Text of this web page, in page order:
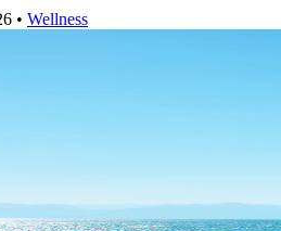
• Wellness